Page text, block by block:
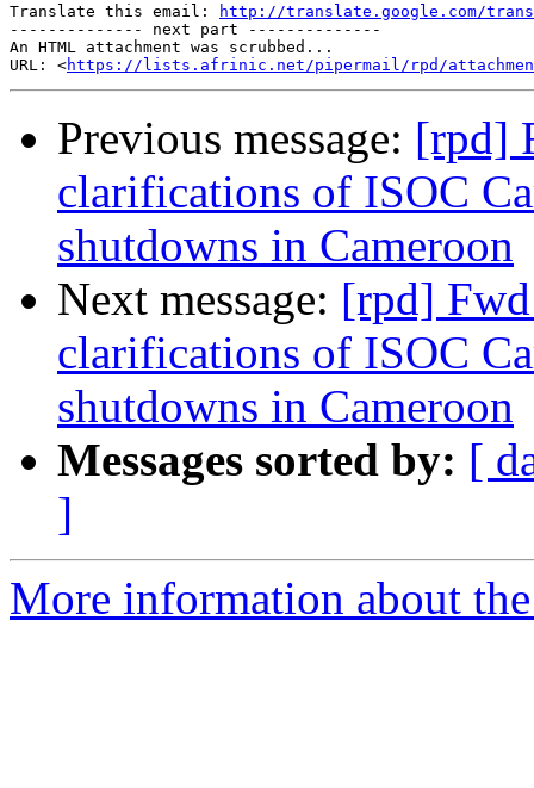
Translate this email:
http://translate.google.com/
-------------- next part --------------
An HTML attachment was scrubbed...
URL: <https://lists.afrinic.net/pipermail/rpd/
Previous message: [rpd]
clarifications of ISOC
shutdowns in Cameroon
Next message: [rpd]
clarifications of ISOC
shutdowns in Cameroon
Messages sorted by: [
]
More information about